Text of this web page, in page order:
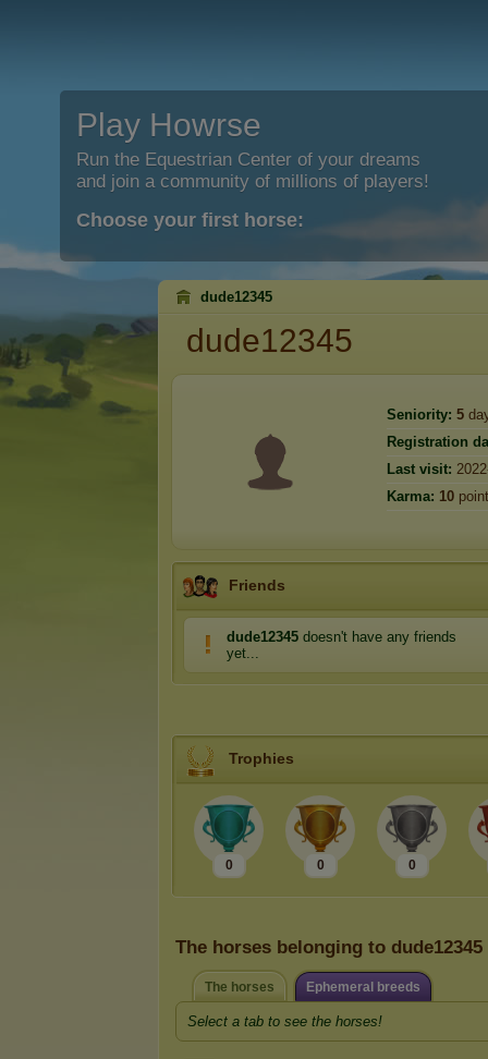
Play Howrse
Run the Equestrian Center of your dreams
and join a community of millions of players!
Choose your first horse:
dude12345
dude12345
Seniority: 5
Registration
Last visit:
Karma: 10
Friends
dude12345 doesn't have any friends
yet...
Trophies
0 0 0
The horses belonging to dude12345
The horses Ephemeral breeds
Select a tab to see the horses!